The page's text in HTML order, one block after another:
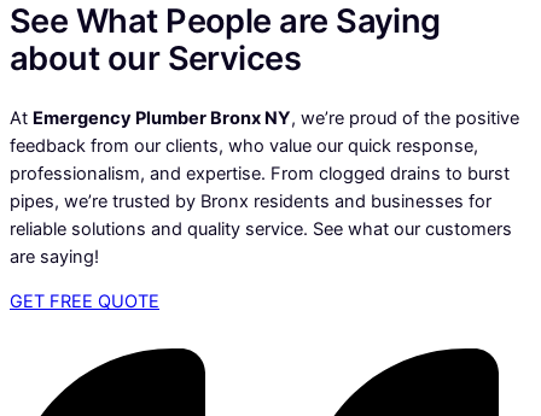
See What People are Saying
about our Services
At Emergency Plumber Bronx NY, we’re proud of the positive
feedback from our clients, who value our quick response,
professionalism, and expertise. From clogged drains to burst
pipes, we’re trusted by Bronx residents and businesses for
reliable solutions and quality service. See what our customers
are saying!
GET FREE QUOTE